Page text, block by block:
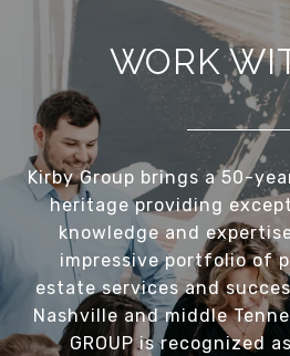
WORK
Kirby Group brings a 50-
heritage providing
knowledge and
impressive portfolio of
estate services and
Nashville and middle
GROUP is recognized